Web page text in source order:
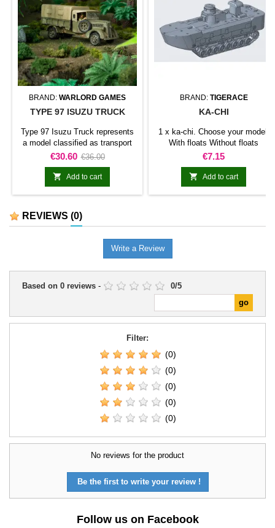
BRAND: WARLORD GAMES
TYPE 97 ISUZU TRUCK
Type 97 Isuzu Truck represents
a model classified as transport
truck for Bolt Action. The model
adds this specific vehicle to a
motorised or armoured force and
broadens the range of available
battlefield assets.It can be used
columns, historical or fictional
Price
€30.60 Regular
price
€36.00
 Add to cart
BRAND: TIGERACE
KA-CHI
1 x ka-chi. Choose your model:
With floats Without floats
Price
€7.15
 Add to cart
REVIEWS (0)
Write a Review
Based on 0 reviews - 0/5
Filter:
(0)
(0)
(0)
(0)
(0)
No reviews for the product
Be the first to write your review !
Follow us on Facebook